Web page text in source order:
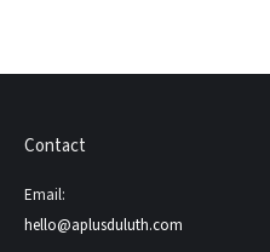
Contact
Email:
hello@aplusduluth.com